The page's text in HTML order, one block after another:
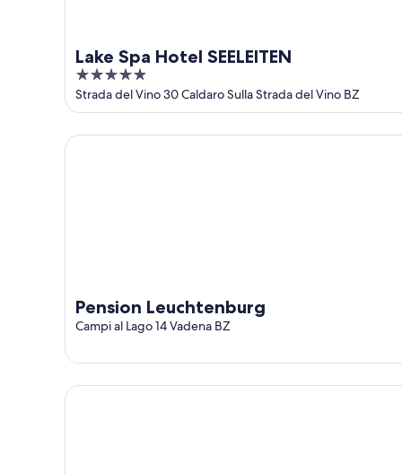
Lake Spa Hotel SEELEITEN
5
out
of
5
Strada del Vino 30 Caldaro Sulla Strada del Vino BZ
Pension Leuchtenburg
Campi al Lago 14 Vadena BZ
Pension Leuchtenburg
Castel Sallegg Suites Adults only